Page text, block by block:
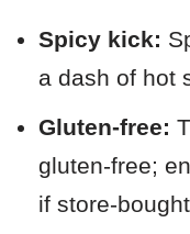
Spicy kick:
a dash of hot
Gluten-free:
gluten-free;
if store-